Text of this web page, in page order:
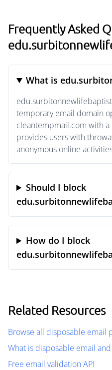
Frequently Asked
What is
temporary email domain
cleantempmail.com with
provides users with
anonymous online
Should I block
How do I block
Related Resources
Browse all disposable email
What is disposable email
Free email validation API